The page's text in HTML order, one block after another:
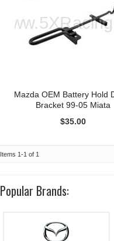
Mazda OEM Battery Hold
Bracket 99-05 Miata
$35.00
Items 1-1 of 1
Popular Brands: